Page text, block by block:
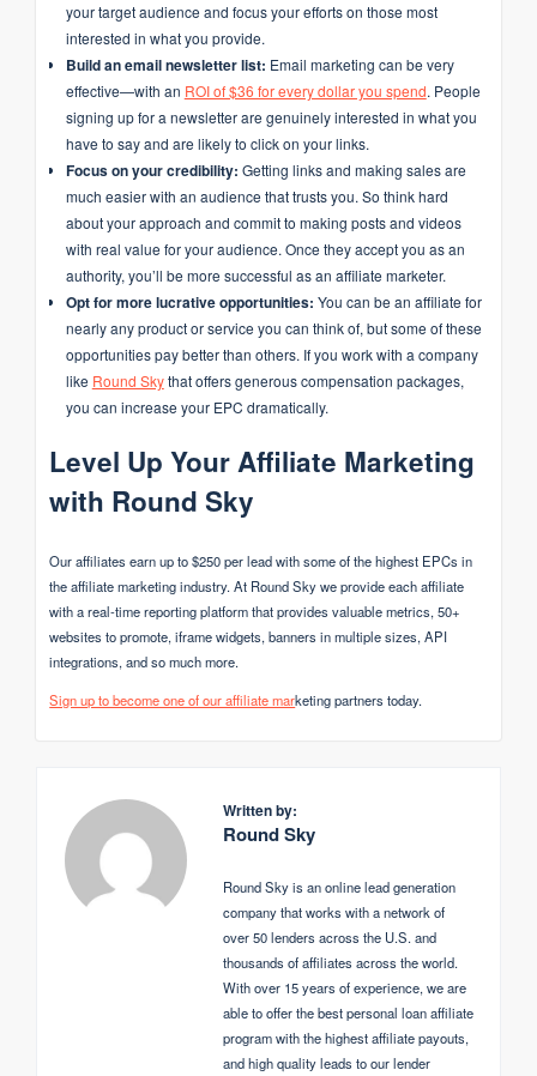
your target audience and focus your efforts on those most
interested in what you provide.
Build an email newsletter list: Email marketing can be very
effective—with an ROI of $36 for every dollar you spend. People
signing up for a newsletter are genuinely interested in what you
have to say and are likely to click on your links.
Focus on your credibility: Getting links and making sales are
much easier with an audience that trusts you. So think hard
about your approach and commit to making posts and videos
with real value for your audience. Once they accept you as an
authority, you’ll be more successful as an affiliate marketer.
Opt for more lucrative opportunities: You can be an affiliate for
nearly any product or service you can think of, but some of these
opportunities pay better than others. If you work with a company
like Round Skythat offers generous compensation packages,
you can increase your EPC dramatically.
Level Up Your Affiliate Marketing
with Round Sky
Our affiliates earn up to $250 per lead with some of the highest EPCs in
the affiliate marketing industry. At Round Sky we provide each affiliate
with a real-time reporting platform that provides valuable metrics, 50+
websites to promote, iframe widgets, banners in multiple sizes, API
integrations, and so much more.
Sign up to become one of our affiliate marketing partners today.
Written by:
Round Sky
Round Sky is an online lead generation
company that works with a network of
over 50 lenders across the U.S. and
thousands of affiliates across the world.
With over 15 years of experience, we are
able to offer the best personal loan affiliate
program with the highest affiliate payouts,
and high quality leads to our lender